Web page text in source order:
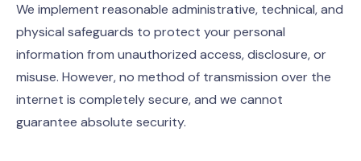
We implement reasonable administrative, technical, and
physical safeguards to protect your personal
information from unauthorized access, disclosure, or
misuse. However, no method of transmission over the
internet is completely secure, and we cannot
guarantee absolute security.